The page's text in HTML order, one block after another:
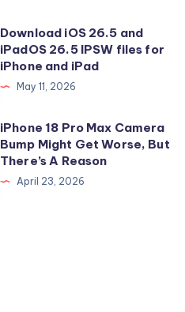
Download iOS 26.5 and
iPadOS 26.5 IPSW files for
iPhone and iPad
May 11, 2026
iPhone 18 Pro Max Camera
Bump Might Get Worse, But
There’s A Reason
April 23, 2026